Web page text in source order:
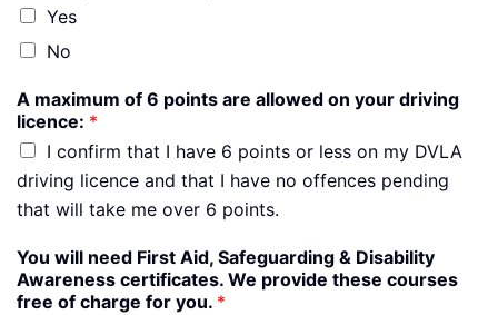
Yes
No
A maximum of 6 points are allowed on your driving
licence: *
I confirm that I have 6 points or less on my DVLA
driving licence and that I have no offences pending
that will take me over 6 points.
You will need First Aid, Safeguarding & Disability
Awareness certificates. We provide these courses
free of charge for you. *